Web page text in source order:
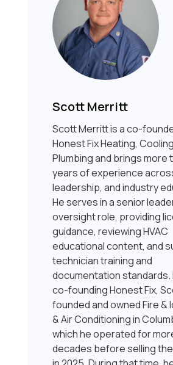
Scott Merritt
Scott Merritt is a co-
Honest Fix Heating,
Plumbing and brings more
years of experience
leadership, and industry
He serves in a senior
oversight role, providing
guidance, reviewing HVAC
educational content, and
technician training and
documentation standards.
co-founding Honest Fix,
founded and owned Fire &
& Air Conditioning in
which he operated for
decades before selling